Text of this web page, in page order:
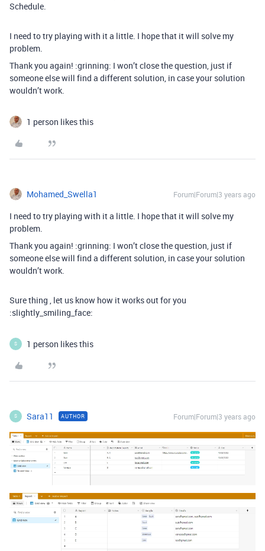
Schedule.
I need to try playing with it a little. I hope that it will solve my
problem.
Thank you again! :grinning: I won’t close the question, just if
someone else will find a different solution, in case your solution
wouldn’t work.
1 person likes this
Mohamed_Swella1 Forum|Forum|3 years ago
I need to try playing with it a little. I hope that it will solve my
problem.
Thank you again! :grinning: I won’t close the question, just if
someone else will find a different solution, in case your solution
wouldn’t work.
Sure thing , let us know how it works out for you
:slightly_smiling_face:
S 1 person likes this
S Sara11 AUTHOR Forum|Forum|3 years ago